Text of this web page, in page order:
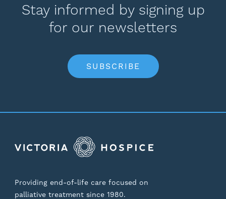
Stay informed by signing up
for our newsletters
SUBSCRIBE
Providing end-of-life care focused on
palliative treatment since 1980.